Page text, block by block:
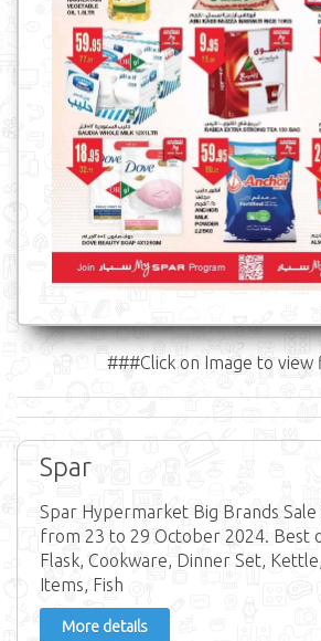
###Click on Image to
Spar
Spar Hypermarket Big Brands Sale
from 23 to 29 October 2024. Best
Flask, Cookware, Dinner Set,
Items, Fish
More details